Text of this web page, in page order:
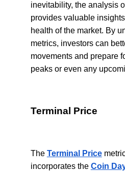
inevitability, the analysis
provides valuable
health of the market. By
metrics, investors can
movements and prepare
peaks or even any
Terminal Price
The Terminal Price
incorporates the Coin